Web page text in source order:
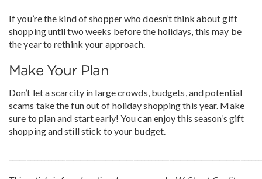
If you’re the kind of shopper who doesn’t think about gift
shopping until two weeks before the holidays, this may be
the year to rethink your approach.
Make Your Plan
Don’t let a scarcity in large crowds, budgets, and potential
scams take the fun out of holiday shopping this year. Make
sure to plan and start early! You can enjoy this season’s gift
shopping and still stick to your budget.